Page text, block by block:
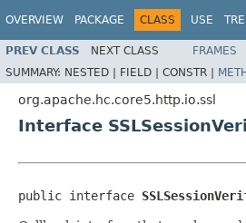
OVERVIEW PACKAGE CLASS USE
PREV CLASS NEXT CLASS FRAMES
SUMMARY: NESTED | FIELD | CONSTR |
org.apache.hc.core5.http.io.ssl
Interface
public interface